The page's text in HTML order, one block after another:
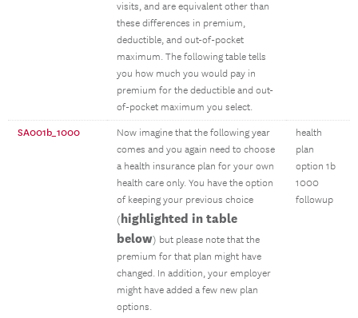
visits, and are equivalent other than
these differences in premium,
deductible, and out-of-pocket
maximum. The following table tells
you how much you would pay in
premium for the deductible and out-
of-pocket maximum you select.
SA001b_1000
Now imagine that the following year
comes and you again need to choose
a health insurance plan for your own
health care only. You have the option
of keeping your previous choice
(highlighted in table
below) but please note that the
premium for that plan might have
changed. In addition, your employer
might have added a few new plan
options.
health
plan
option 1b
1000
followup